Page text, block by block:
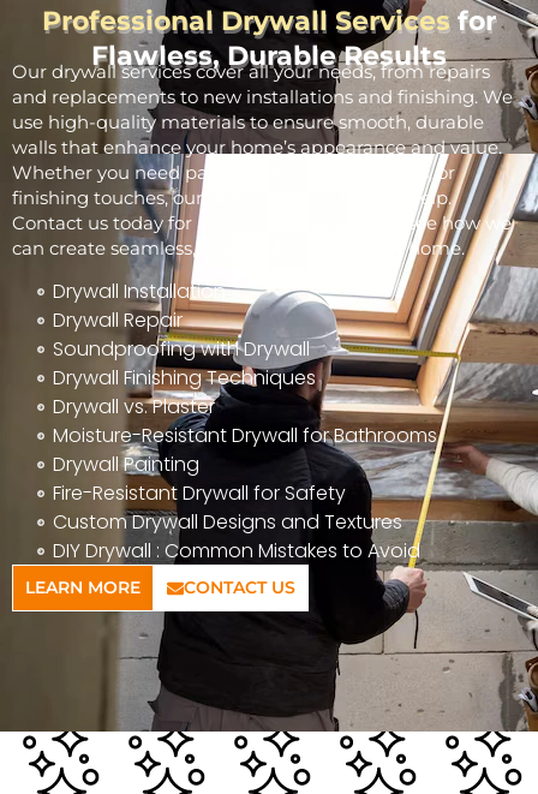
Professional Drywall Services for
Flawless, Durable Results
Our drywall services cover all your needs, from repairs
and replacements to new installations and finishing. We
use high-quality materials to ensure smooth, durable
walls that enhance your home’s appearance and value.
Whether you need patchwork, full installations, or
finishing touches, our skilled team is here to help.
Contact us today for a free consultation and see how we
can create seamless, beautiful walls for your home.
Drywall Installation
Drywall Repair
Soundproofing with Drywall
Drywall Finishing Techniques
Drywall vs. Plaster
Moisture-Resistant Drywall for Bathrooms
Drywall Painting
Fire-Resistant Drywall for Safety
Custom Drywall Designs and Textures
DIY Drywall : Common Mistakes to Avoid
LEARN MORE CONTACT US